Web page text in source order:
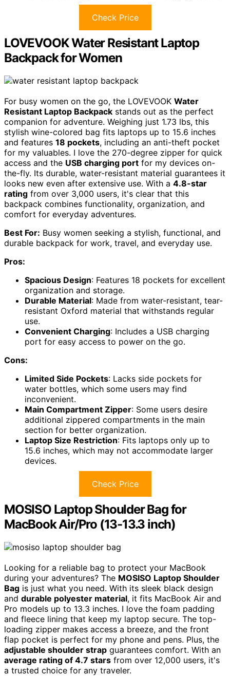
Check Price
LOVEVOOK Water Resistant Laptop
Backpack for Women
For busy women on the go, the LOVEVOOK Water
Resistant Laptop Backpack stands out as the perfect
companion for adventure. Weighing just 1.73 lbs, this
stylish wine-colored bag fits laptops up to 15.6 inches
and features 18 pockets, including an anti-theft pocket
for my valuables. I love the 270-degree zipper for quick
access and the USB charging port for my devices on-
the-fly. Its durable, water-resistant material guarantees it
looks new even after extensive use. With a 4.8-star
rating from over 3,000 users, it's clear that this
backpack combines functionality, organization, and
comfort for everyday adventures.
Best For: Busy women seeking a stylish, functional, and
durable backpack for work, travel, and everyday use.
Pros:
Spacious Design: Features 18 pockets for excellent
organization and storage.
Durable Material: Made from water-resistant, tear-
resistant Oxford material that withstands regular
use.
Convenient Charging: Includes a USB charging
port for easy access to power on the go.
Cons:
Limited Side Pockets: Lacks side pockets for
water bottles, which some users may find
inconvenient.
Main Compartment Zipper: Some users desire
additional zippered compartments in the main
section for better organization.
Laptop Size Restriction: Fits laptops only up to
15.6 inches, which may not accommodate larger
devices.
Check Price
MOSISO Laptop Shoulder Bag for
MacBook Air/Pro (13-13.3 inch)
Looking for a reliable bag to protect your MacBook
during your adventures? The MOSISO Laptop Shoulder
Bag is just what you need. With its sleek black design
and durable polyester material, it fits MacBook Air and
Pro models up to 13.3 inches. I love the foam padding
and fleece lining that keep my laptop secure. The top-
loading zipper makes access a breeze, and the front
flap pocket is perfect for my phone and pens. Plus, the
adjustable shoulder strap guarantees comfort. With an
average rating of 4.7 stars from over 12,000 users, it's
a trusted choice for any traveler.